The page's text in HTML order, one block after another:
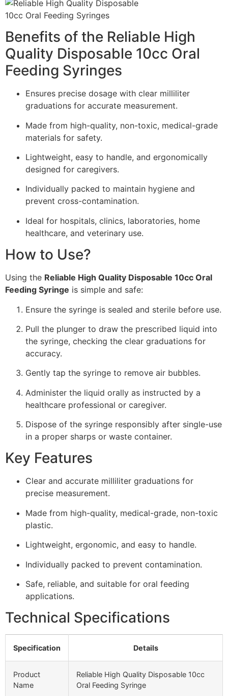
Benefits of the Reliable High
Quality Disposable 10cc Oral
Feeding Syringes
Ensures precise dosage with clear milliliter
graduations for accurate measurement.
Made from high-quality, non-toxic, medical-grade
materials for safety.
Lightweight, easy to handle, and ergonomically
designed for caregivers.
Individually packed to maintain hygiene and
prevent cross-contamination.
Ideal for hospitals, clinics, laboratories, home
healthcare, and veterinary use.
How to Use?
Using the Reliable High Quality Disposable 10cc Oral
Feeding Syringe is simple and safe:
Ensure the syringe is sealed and sterile before use.
Pull the plunger to draw the prescribed liquid into
the syringe, checking the clear graduations for
accuracy.
Gently tap the syringe to remove air bubbles.
Administer the liquid orally as instructed by a
healthcare professional or caregiver.
Dispose of the syringe responsibly after single-use
in a proper sharps or waste container.
Key Features
Clear and accurate milliliter graduations for
precise measurement.
Made from high-quality, medical-grade, non-toxic
plastic.
Lightweight, ergonomic, and easy to handle.
Individually packed to prevent contamination.
Safe, reliable, and suitable for oral feeding
applications.
Technical Specifications
Specification Details
Product
Name
Reliable High Quality Disposable 10cc
Oral Feeding Syringe